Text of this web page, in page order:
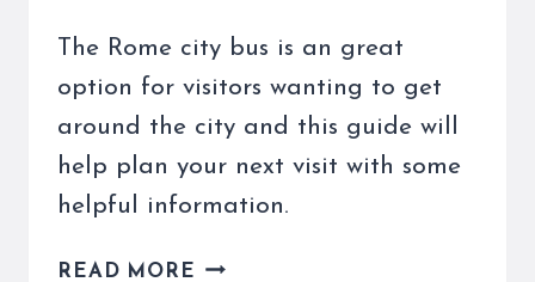
The Rome city bus is an great
option for visitors wanting to get
around the city and this guide will
help plan your next visit with some
helpful information.
READ MORE THE